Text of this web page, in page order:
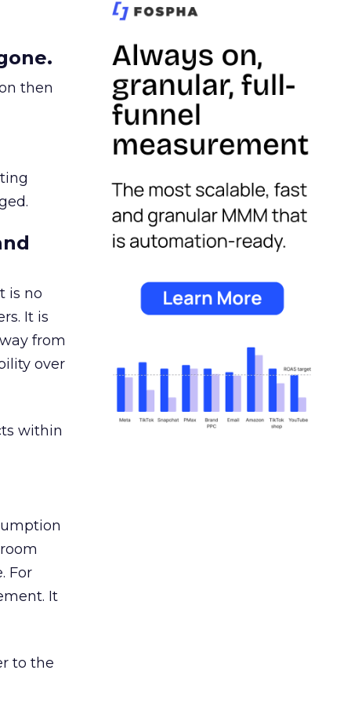
then
is no
It is
from
over
within
For
It
to the